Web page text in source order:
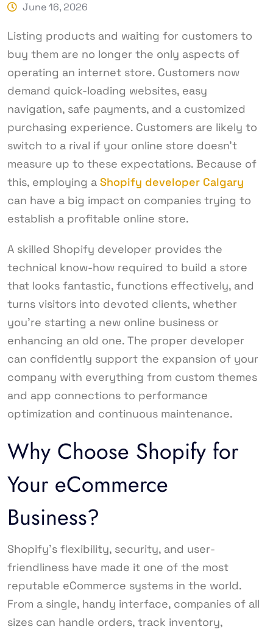
June 16, 2026
Listing products and waiting for customers to
buy them are no longer the only aspects of
operating an internet store. Customers now
demand quick-loading websites, easy
navigation, safe payments, and a customized
purchasing experience. Customers are likely to
switch to a rival if your online store doesn’t
measure up to these expectations. Because of
this, employing a Shopify developer Calgary
can have a big impact on companies trying to
establish a profitable online store.
A skilled Shopify developer provides the
technical know-how required to build a store
that looks fantastic, functions effectively, and
turns visitors into devoted clients, whether
you’re starting a new online business or
enhancing an old one. The proper developer
can confidently support the expansion of your
company with everything from custom themes
and app connections to performance
optimization and continuous maintenance.
Why Choose Shopify for
Your eCommerce
Business?
Shopify’s flexibility, security, and user-
friendliness have made it one of the most
reputable eCommerce systems in the world.
From a single, handy interface, companies of all
sizes can handle orders, track inventory,